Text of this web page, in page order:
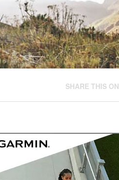
SHARE THIS ON